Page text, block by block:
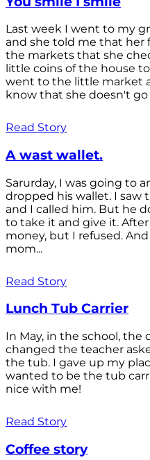
Last week I went to my
and she told me that her
the markets that she
little coins of the house
went to the little market
know that she doesn't go
Read Story
A wast wallet.
Sarurday, I was going to
dropped his wallet. I saw
and I called him. But he
to take it and give it.
money, but I refused.
mom...
Read Story
Lunch Tub Carrier
In May, in the school,
changed the teacher
the tub. I gave up my
wanted to be the tub
nice with me!
Read Story
Coffee story